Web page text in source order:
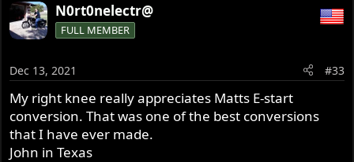
N0rt0nelectr@
FULL MEMBER
Dec 13, 2021 #33
My right knee really appreciates Matts E-start
conversion. That was one of the best conversions
that I have ever made.
John in Texas